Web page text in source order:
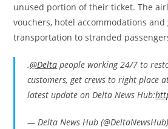
unused portion of their ticket. The
vouchers, hotel accommodations and
transportation to stranded
.@Delta people working 24/7 to
customers, get crews to right place
latest update on Delta News Hub:
— Delta News Hub (@DeltaNewsHub)